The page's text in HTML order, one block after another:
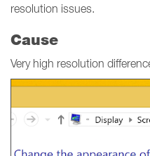
resolution issues.
Cause
Very high resolution